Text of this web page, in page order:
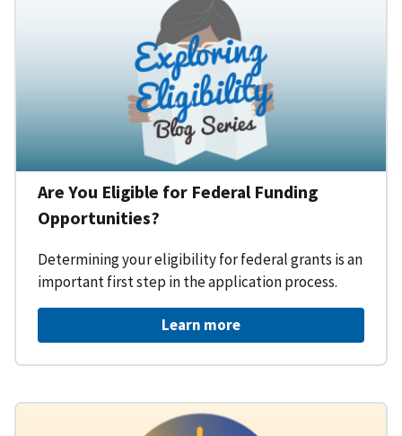
Are You Eligible for Federal Funding
Opportunities?
Determining your eligibility for federal grants is an
important first step in the application process.
Learn more